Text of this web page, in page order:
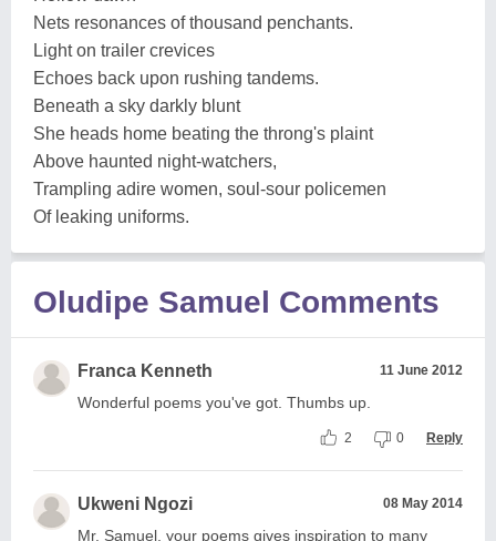
Nets resonances of thousand penchants.
Light on trailer crevices
Echoes back upon rushing tandems.
Beneath a sky darkly blunt
She heads home beating the throng's plaint
Above haunted night-watchers,
Trampling adire women, soul-sour policemen
Of leaking uniforms.
Oludipe Samuel Comments
Franca Kenneth 11 June 2012
Wonderful poems you've got. Thumbs up.
2 0 Reply
Ukweni Ngozi 08 May 2014
Mr. Samuel, your poems gives inspiration to many